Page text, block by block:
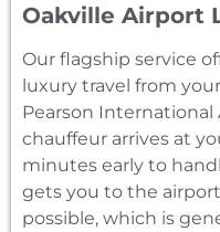
Oakville Airport
Our flagship service
luxury travel from
Pearson International
chauffeur arrives at
minutes early to
gets you to the
possible‚ which is